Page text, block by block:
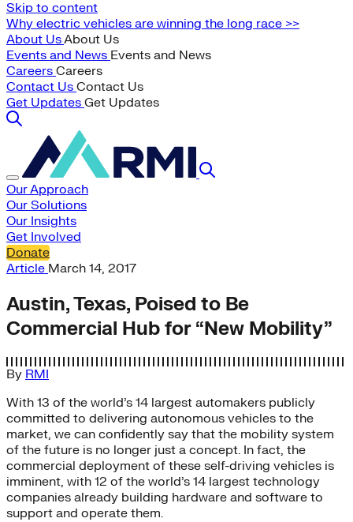
Skip to content
Why electric vehicles are winning the long race >>
About UsAbout Us
Events and News Events and News
Careers Careers
Contact Us Contact Us
Get Updates Get Updates
Our Approach
Our Solutions
Our Insights
Get Involved
Donate
Article March 14, 2017
Austin, Texas, Poised to Be
Commercial Hub for “New Mobility”
By RMI
With 13 of the world’s 14 largest automakers publicly
committed to delivering autonomous vehicles to the
market, we can confidently say that the mobility system
of the future is no longer just a concept. In fact, the
commercial deployment of these self-driving vehicles is
imminent, with 12 of the world’s 14 largest technology
companies already building hardware and software to
support and operate them.